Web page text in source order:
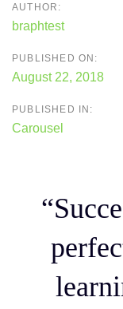
AUTHOR:
braphtest
PUBLISHED ON:
August 22, 2018
PUBLISHED IN:
Carousel